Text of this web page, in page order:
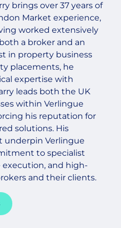
brings over 37 years of
Market experience,
worked extensively
a broker and an
in property business
placements, he
expertise with
leads both the UK
within Verlingue
his reputation for
solutions. His
underpin Verlingue
to specialist
and high-
and their clients.